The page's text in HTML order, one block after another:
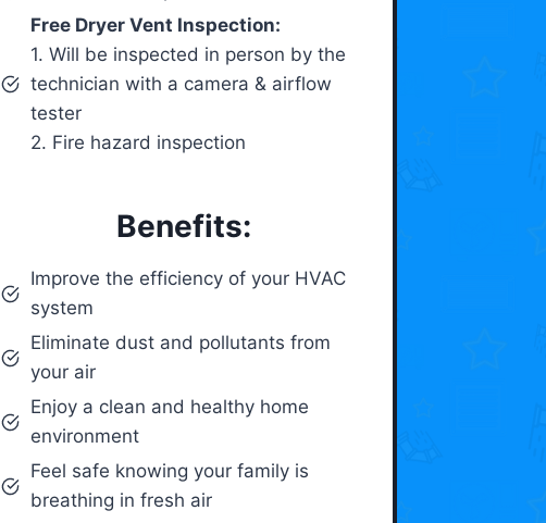
Free Dryer Vent Inspection:
1. Will be inspected in person by the
technician with a camera & airflow
tester
2. Fire hazard inspection
Benefits:
Improve the efficiency of your HVAC
system
Eliminate dust and pollutants from
your air
Enjoy a clean and healthy home
environment
Feel safe knowing your family is
breathing in fresh air